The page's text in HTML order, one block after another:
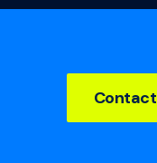
Contact